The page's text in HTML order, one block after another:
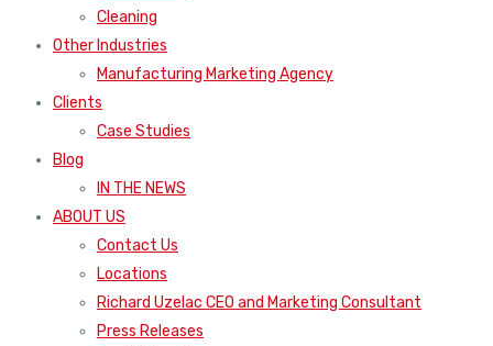
Cleaning
Other Industries
Manufacturing Marketing Agency
Clients
Case Studies
Blog
IN THE NEWS
ABOUT US
Contact Us
Locations
Richard Uzelac CEO and Marketing Consultant
Press Releases